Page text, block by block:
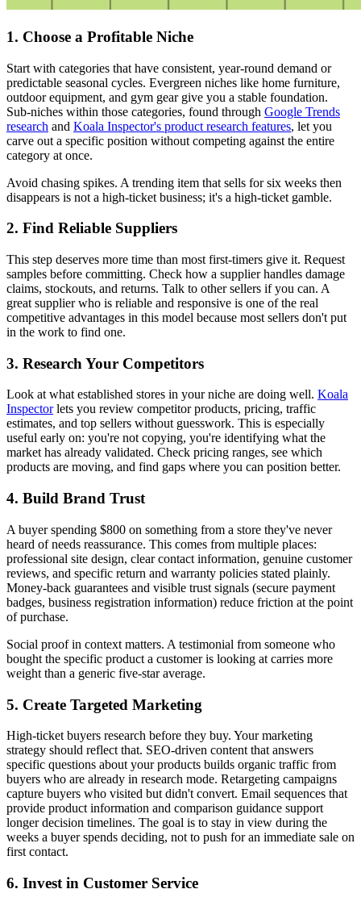
1. Choose a Profitable Niche
Start with categories that have consistent, year-round demand or
predictable seasonal cycles. Evergreen niches like home furniture,
outdoor equipment, and gym gear give you a stable foundation.
Sub-niches within those categories, found through Google Trends
research and Koala Inspector's product research features, let you
carve out a specific position without competing against the entire
category at once.
Avoid chasing spikes. A trending item that sells for six weeks then
disappears is not a high-ticket business; it's a high-ticket gamble.
2. Find Reliable Suppliers
This step deserves more time than most first-timers give it. Request
samples before committing. Check how a supplier handles damage
claims, stockouts, and returns. Talk to other sellers if you can. A
great supplier who is reliable and responsive is one of the real
competitive advantages in this model because most sellers don't put
in the work to find one.
3. Research Your Competitors
Look at what established stores in your niche are doing well. Koala
Inspectorlets you review competitor products, pricing, traffic
estimates, and top sellers without guesswork. This is especially
useful early on: you're not copying, you're identifying what the
market has already validated. Check pricing ranges, see which
products are moving, and find gaps where you can position better.
4. Build Brand Trust
A buyer spending $800 on something from a store they've never
heard of needs reassurance. This comes from multiple places:
professional site design, clear contact information, genuine customer
reviews, and specific return and warranty policies stated plainly.
Money-back guarantees and visible trust signals (secure payment
badges, business registration information) reduce friction at the point
of purchase.
Social proof in context matters. A testimonial from someone who
bought the specific product a customer is looking at carries more
weight than a generic five-star average.
5. Create Targeted Marketing
High-ticket buyers research before they buy. Your marketing
strategy should reflect that. SEO-driven content that answers
specific questions about your products builds organic traffic from
buyers who are already in research mode. Retargeting campaigns
capture buyers who visited but didn't convert. Email sequences that
provide product information and comparison guidance support
longer decision timelines. The goal is to stay in view during the
weeks a buyer spends deciding, not to push for an immediate sale on
first contact.
6. Invest in Customer Service